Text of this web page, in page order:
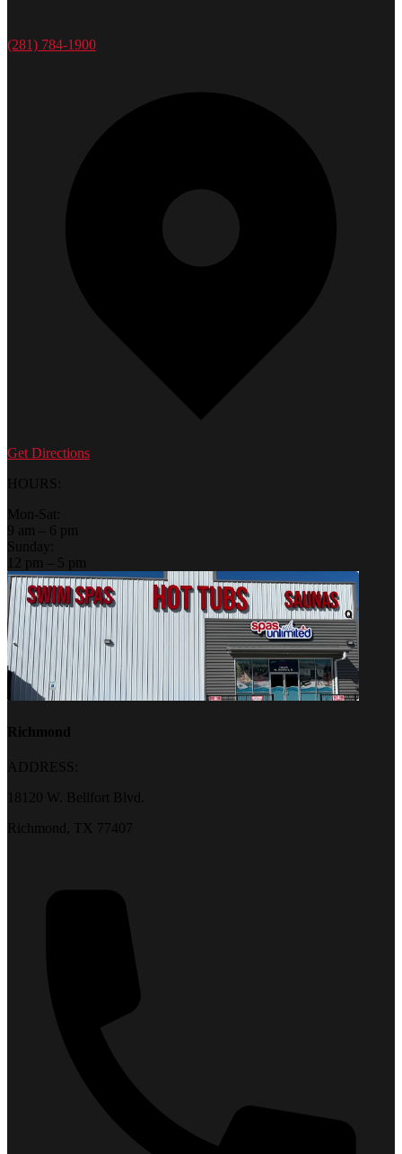
(281) 784-1900
Get Directions
HOURS:
Mon-Sat:
9 am – 6 pm
Sunday:
12 pm – 5 pm
Richmond
ADDRESS:
18120 W. Bellfort Blvd.
Richmond, TX 77407